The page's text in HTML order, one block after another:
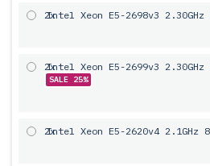
2x
Intel Xeon E5-2698v3 2.30GHz
2x
Intel Xeon E5-2699v3 2.30GHz
SALE 25%
2x
Intel Xeon E5-2620v4 2.1GHz